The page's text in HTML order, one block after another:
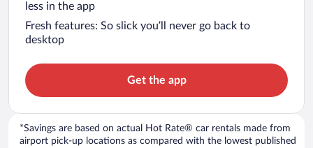
less in the app
Fresh features: So slick you’ll never go back to
desktop
Get the app
*Savings are based on actual Hot Rate® car rentals made from
airport pick-up locations as compared with the lowest published